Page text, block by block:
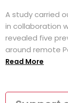
A study carried
in collaboration
revealed five
around remote
Read More